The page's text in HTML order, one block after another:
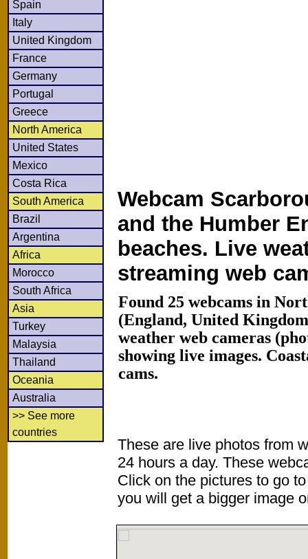
Spain
Italy
United Kingdom
France
Germany
Portugal
Greece
North America
United States
Mexico
Costa Rica
South America
Brazil
Argentina
Africa
Morocco
South Africa
Asia
Turkey
Malaysia
Thailand
Oceania
Australia
>> See more
countries
Webcam
and the Humber
beaches. Live
streaming web
Found 25 webcams in
(England, United
weather web cameras
showing live images.
cams.
These are live photos from
24 hours a day. These
Click on the pictures to go
you will get a bigger image